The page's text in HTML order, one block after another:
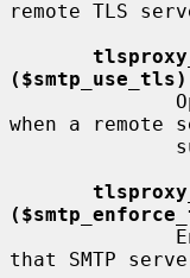
remote TLS
($smtp_use_tls)
when a remote
that SMTP